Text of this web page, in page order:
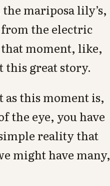
mariposa lily’s,
from the electric
moment, like,
this great story.
as this moment is,
the eye, you have
reality that
might have many,